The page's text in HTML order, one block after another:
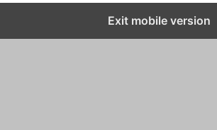
Exit mobile version